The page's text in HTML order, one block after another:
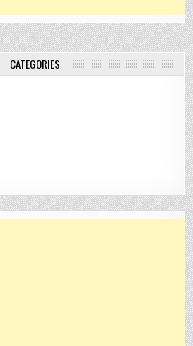
CATEGORIES